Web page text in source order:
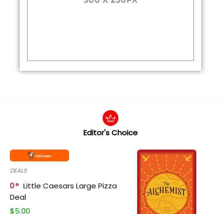
Editor's Choice
DEALS
0
Little Caesars Large Pizza
Deal
$5.00